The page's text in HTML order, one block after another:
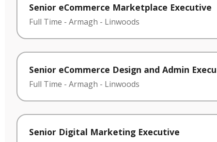
Senior eCommerce Marketplace Executive
Full Time - Armagh - Linwoods
Senior eCommerce Design and Admin
Full Time - Armagh - Linwoods
Senior Digital Marketing Executive